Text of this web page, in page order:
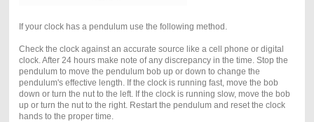
If your clock has a pendulum use the following method.
Check the clock against an accurate source like a cell phone or digital
clock. After 24 hours make note of any discrepancy in the time. Stop the
pendulum to move the pendulum bob up or down to change the
pendulum's effective length. If the clock is running fast, move the bob
down or turn the nut to the left. If the clock is running slow, move the bob
up or turn the nut to the right. Restart the pendulum and reset the clock
hands to the proper time.